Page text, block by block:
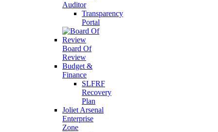
Auditor
Transparency
Portal
Board Of
Review
Budget &
Finance
SLFRF
Recovery
Plan
Joliet Arsenal
Enterprise
Zone